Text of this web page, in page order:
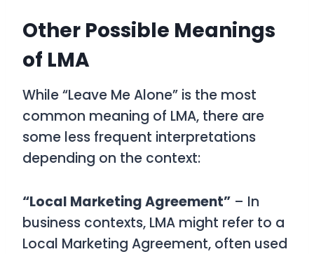
Other Possible Meanings
of LMA
While“Leave Me Alone” is the most
common meaning of LMA, there are
some less frequent interpretations
depending on the context:
“Local Marketing Agreement” – In
business contexts, LMA might refer to a
Local Marketing Agreement, often used